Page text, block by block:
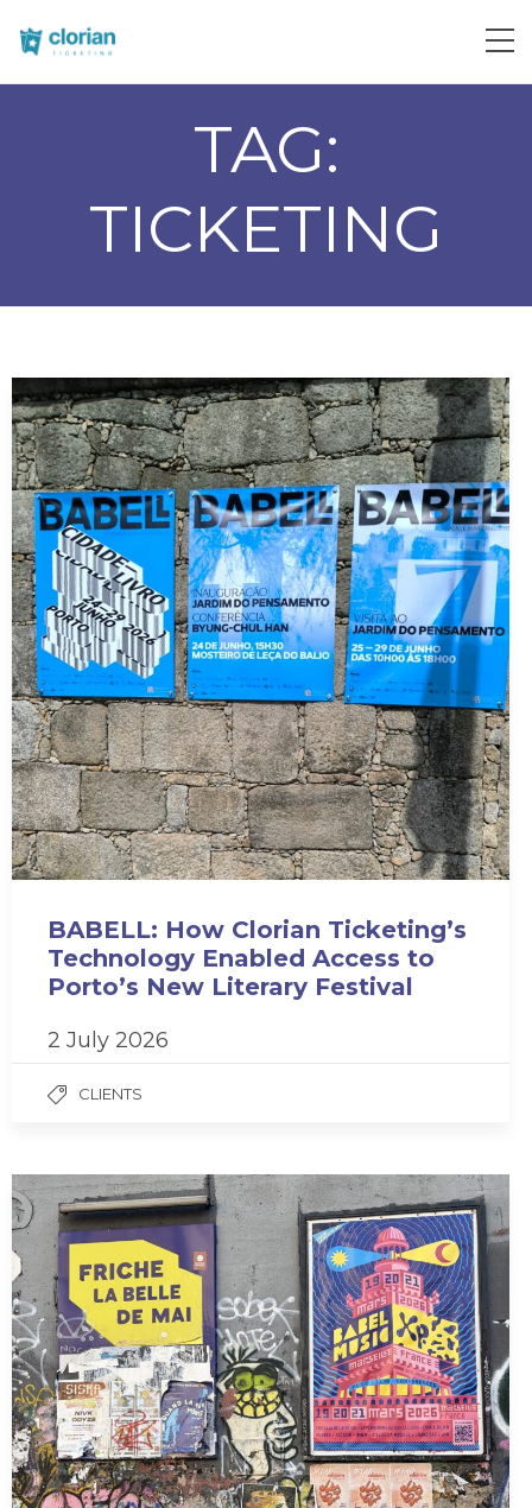
TAG:
TICKETING
BABELL: How Clorian Ticketing’s
Technology Enabled Access to
Porto’s New Literary Festival
2 July 2026
CLIENTS